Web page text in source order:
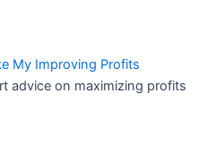
My Improving Profits
advice on maximizing profits